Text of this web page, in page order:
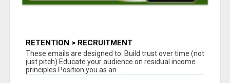
RETENTION > RECRUITMENT
These emails are designed to: Build trust over time (not
just pitch) Educate your audience on residual income
principles Position you as an ...